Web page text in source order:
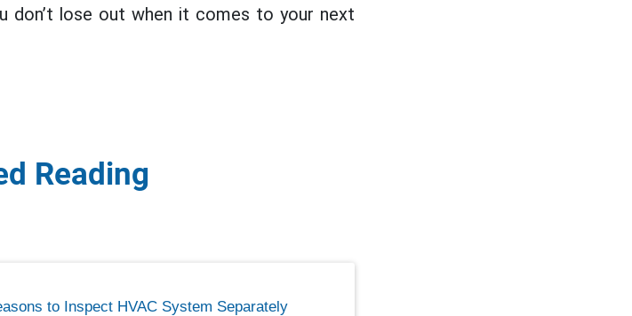
don’t lose out when it comes to your next
Reading
to Inspect HVAC System Separately